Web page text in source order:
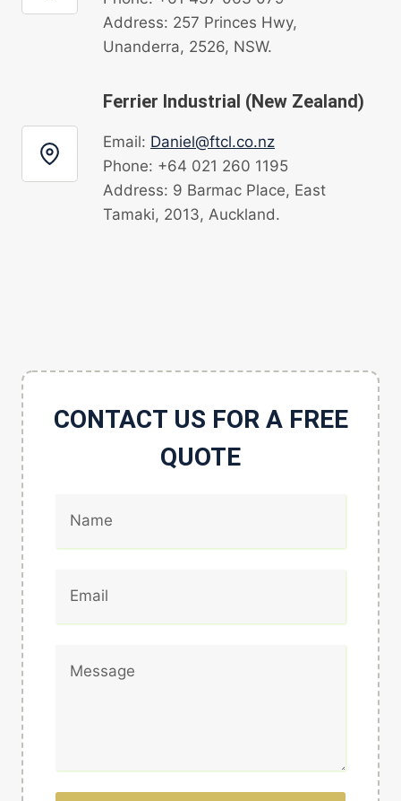
Address: 257 Princes Hwy,
Unanderra, 2526, NSW.
Ferrier Industrial (New Zealand)
Email: Daniel@ftcl.co.nz
Phone: +64 021 260 1195
Address: 9 Barmac Place, East
Tamaki, 2013, Auckland.
CONTACT US FOR A FREE
QUOTE